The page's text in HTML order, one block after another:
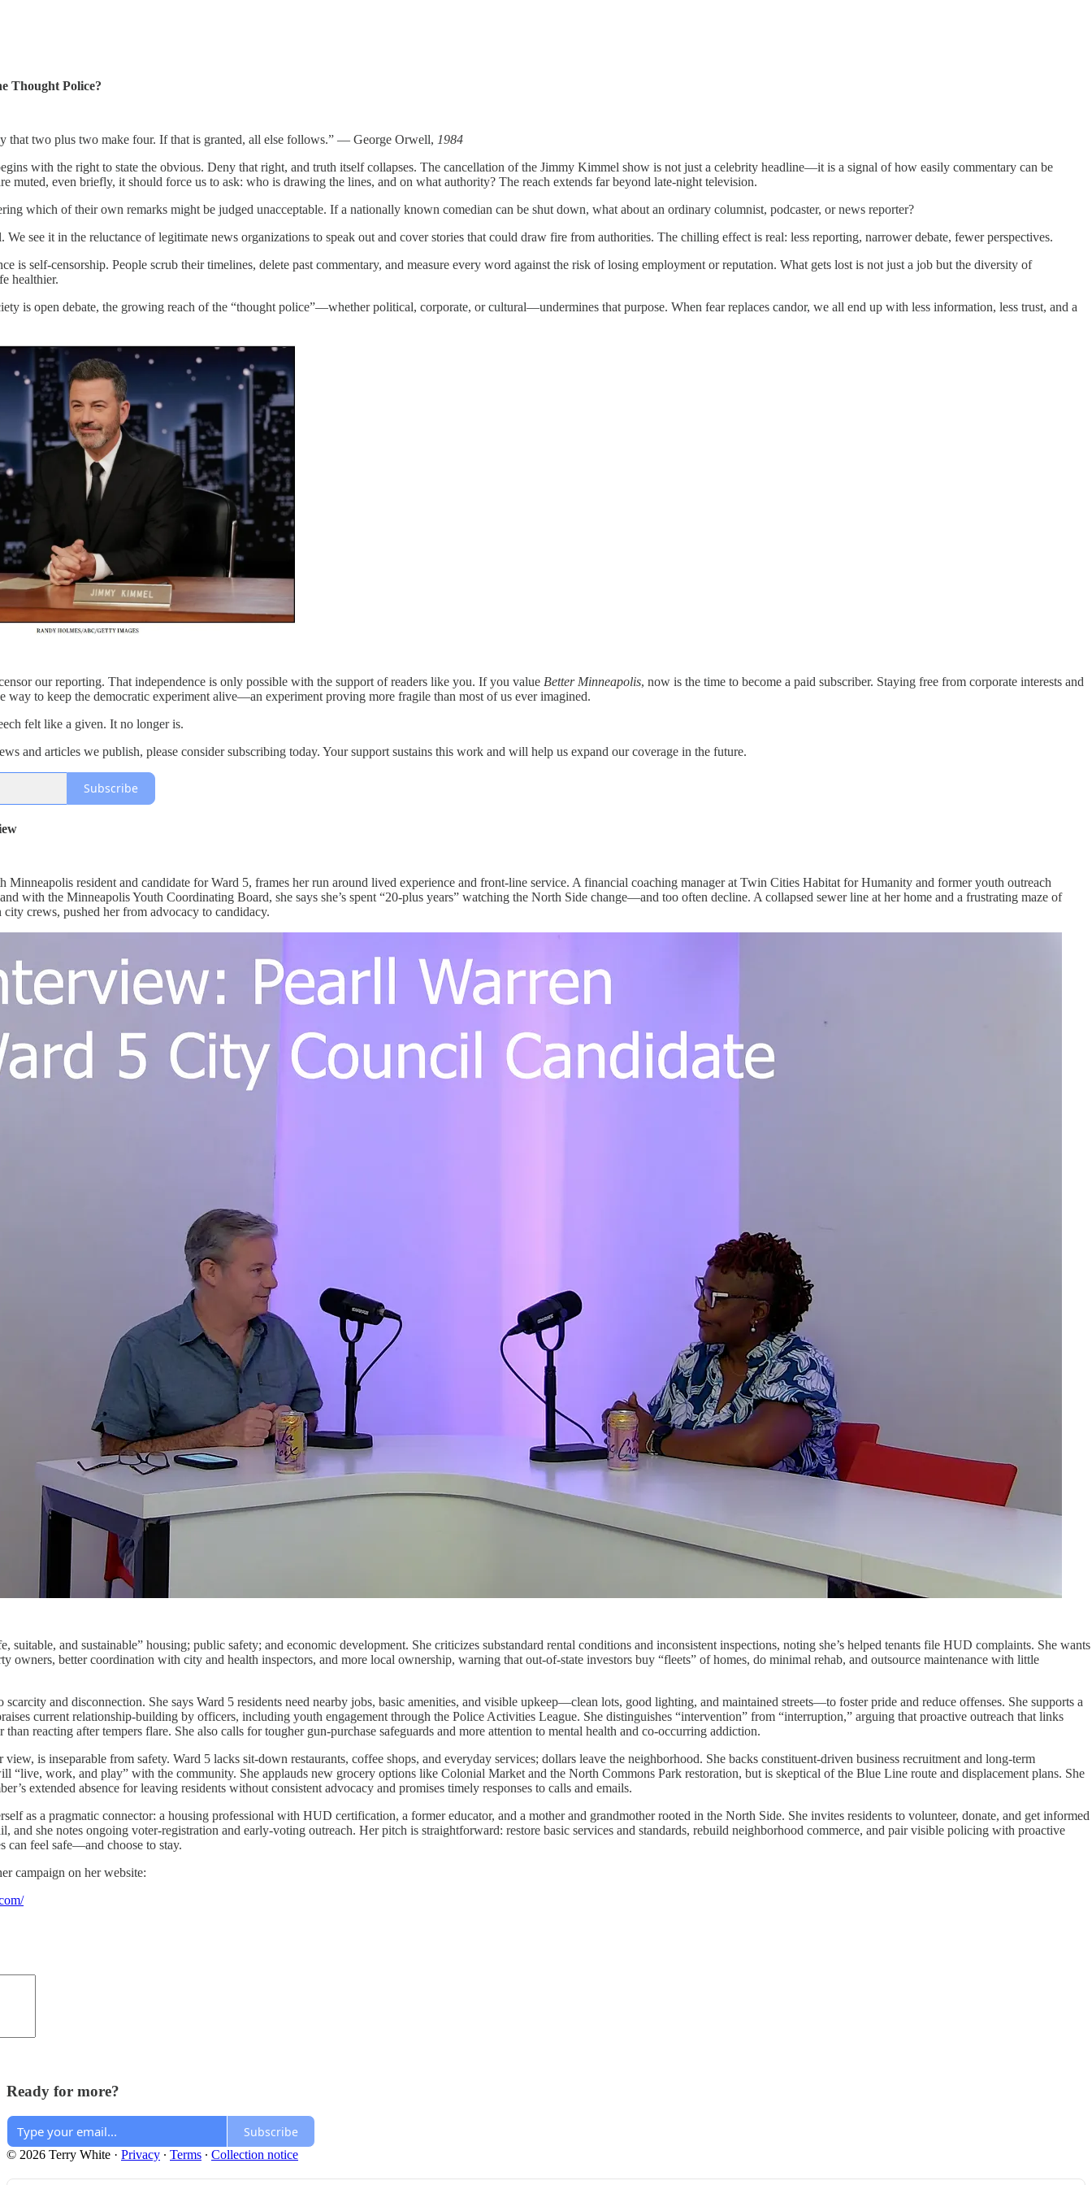
Thought Police?
that two plus two make four. If that is granted, all else follows.” — George Orwell, 1984
with the right to state the obvious. Deny that right, and truth itself collapses. The cancellation of the Jimmy Kimmel show is not just a celebrity headline—it is a signal of how easily commentary can be
muted, even briefly, it should force us to ask: who is drawing the lines, and on what authority? The reach extends far beyond late-night television.
which of their own remarks might be judged unacceptable. If a nationally known comedian can be shut down, what about an ordinary columnist, podcaster, or news reporter?
We see it in the reluctance of legitimate news organizations to speak out and cover stories that could draw fire from authorities. The chilling effect is real: less reporting, narrower debate, fewer perspectives.
is self-censorship. People scrub their timelines, delete past commentary, and measure every word against the risk of losing employment or reputation. What gets lost is not just a job but the diversity of
healthier.
is open debate, the growing reach of the “thought police”—whether political, corporate, or cultural—undermines that purpose. When fear replaces candor, we all end up with less information, less trust, and a
our reporting. That independence is only possible with the support of readers like you. If you value Better Minneapolis, now is the time to become a paid subscriber. Staying free from corporate interests and
way to keep the democratic experiment alive—an experiment proving more fragile than most of us ever imagined.
felt like a given. It no longer is.
and articles we publish, please consider subscribing today. Your support sustains this work and will help us expand our coverage in the future.
Subscribe
Minneapolis resident and candidate for Ward 5, frames her run around lived experience and front-line service. A financial coaching manager at Twin Cities Habitat for Humanity and former youth outreach
with the Minneapolis Youth Coordinating Board, she says she’s spent “20-plus years” watching the North Side change—and too often decline. A collapsed sewer line at her home and a frustrating maze of
city crews, pushed her from advocacy to candidacy.
suitable, and sustainable” housing; public safety; and economic development. She criticizes substandard rental conditions and inconsistent inspections, noting she’s helped tenants file HUD complaints. She wants
owners, better coordination with city and health inspectors, and more local ownership, warning that out-of-state investors buy “fleets” of homes, do minimal rehab, and outsource maintenance with little
scarcity and disconnection. She says Ward 5 residents need nearby jobs, basic amenities, and visible upkeep—clean lots, good lighting, and maintained streets—to foster pride and reduce offenses. She supports a
current relationship-building by officers, including youth engagement through the Police Activities League. She distinguishes “intervention” from “interruption,” arguing that proactive outreach that links
than reacting after tempers flare. She also calls for tougher gun-purchase safeguards and more attention to mental health and co-occurring addiction.
is inseparable from safety. Ward 5 lacks sit-down restaurants, coffee shops, and everyday services; dollars leave the neighborhood. She backs constituent-driven business recruitment and long-term
“live, work, and play” with the community. She applauds new grocery options like Colonial Market and the North Commons Park restoration, but is skeptical of the Blue Line route and displacement plans. She
extended absence for leaving residents without consistent advocacy and promises timely responses to calls and emails.
as a pragmatic connector: a housing professional with HUD certification, a former educator, and a mother and grandmother rooted in the North Side. She invites residents to volunteer, donate, and get informed
and she notes ongoing voter-registration and early-voting outreach. Her pitch is straightforward: restore basic services and standards, rebuild neighborhood commerce, and pair visible policing with proactive
can feel safe—and choose to stay.
campaign on her website:
Ready for more?
Subscribe
© 2026 Terry White · Privacy ∙ Terms ∙ Collection notice